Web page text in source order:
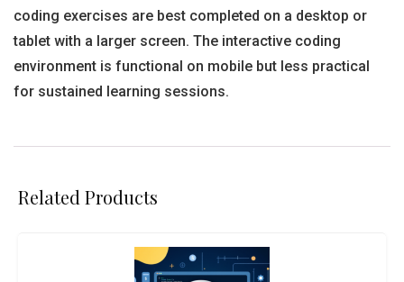
coding exercises are best completed on a desktop or
tablet with a larger screen. The interactive coding
environment is functional on mobile but less practical
for sustained learning sessions.
Related Products